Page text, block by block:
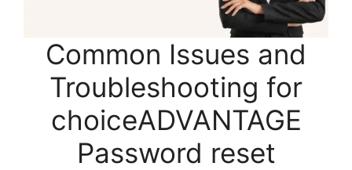
Common Issues and
Troubleshooting for
choiceADVANTAGE
Password reset